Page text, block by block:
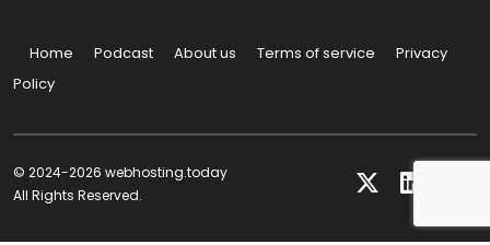
Home Podcast About us Terms of service
Privacy
Policy
© 2024-2026 webhosting.today
All Rights Reserved.